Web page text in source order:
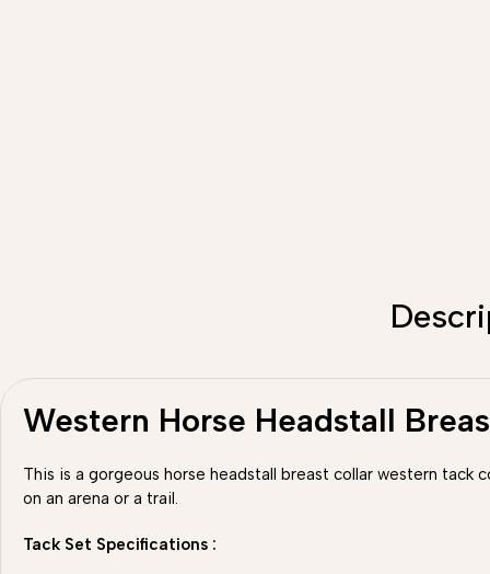
Western Horse Headstall
This is a gorgeous horse headstall breast collar western
on an arena or a trail.
Tack Set Specifications :